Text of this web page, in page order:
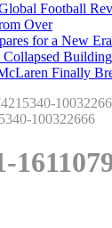
Football
Over
for a New
Finally